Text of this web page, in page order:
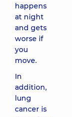
happens
at night
and gets
worse if
you
move.
In
addition,
lung
cancer is